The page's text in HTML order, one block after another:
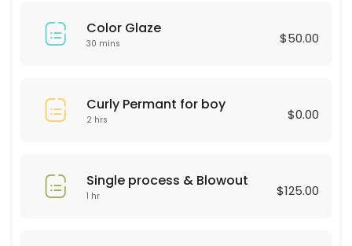
60 min · USD75.0
Single process & Blowout
Eyebrow wax
30 min · USD60.0
Color Glaze
30 mins $50.00
Curly Permant for boy
2 hrs $0.00
Single process & Blowout
1 hr $125.00